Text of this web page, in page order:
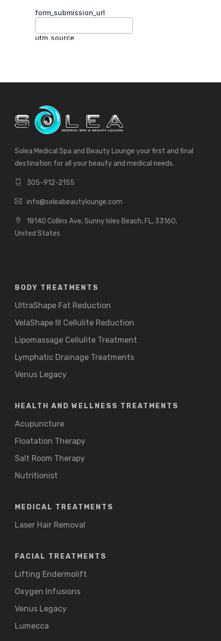
Solea Medical Spa and Beauty Lounge your first and final
destination for all your beauty and medical needs.
305-912-2155
info@soleabeautylounge.com
18140 Collins Ave, Sunny Isles Beach, FL, 33160,
United States
BODY TREATMENTS
UltraShape Fat Reduction
VelaShape III Cellulite Reduction
Lipomassage Cellulite Treatment
Lymphatic Drainage Treatments
Venus Legacy
HEALTH AND WELLNESS TREATMENTS
Acupuncture
Floatation Therapy
Salt Room Therapy
Nutritionist
MEDICAL TREATMENTS
Laser Hair Removal
FACIAL TREATMENTS
Lifting Endermolift
Oxygen Infusions
Venus Legacy
Lumecca